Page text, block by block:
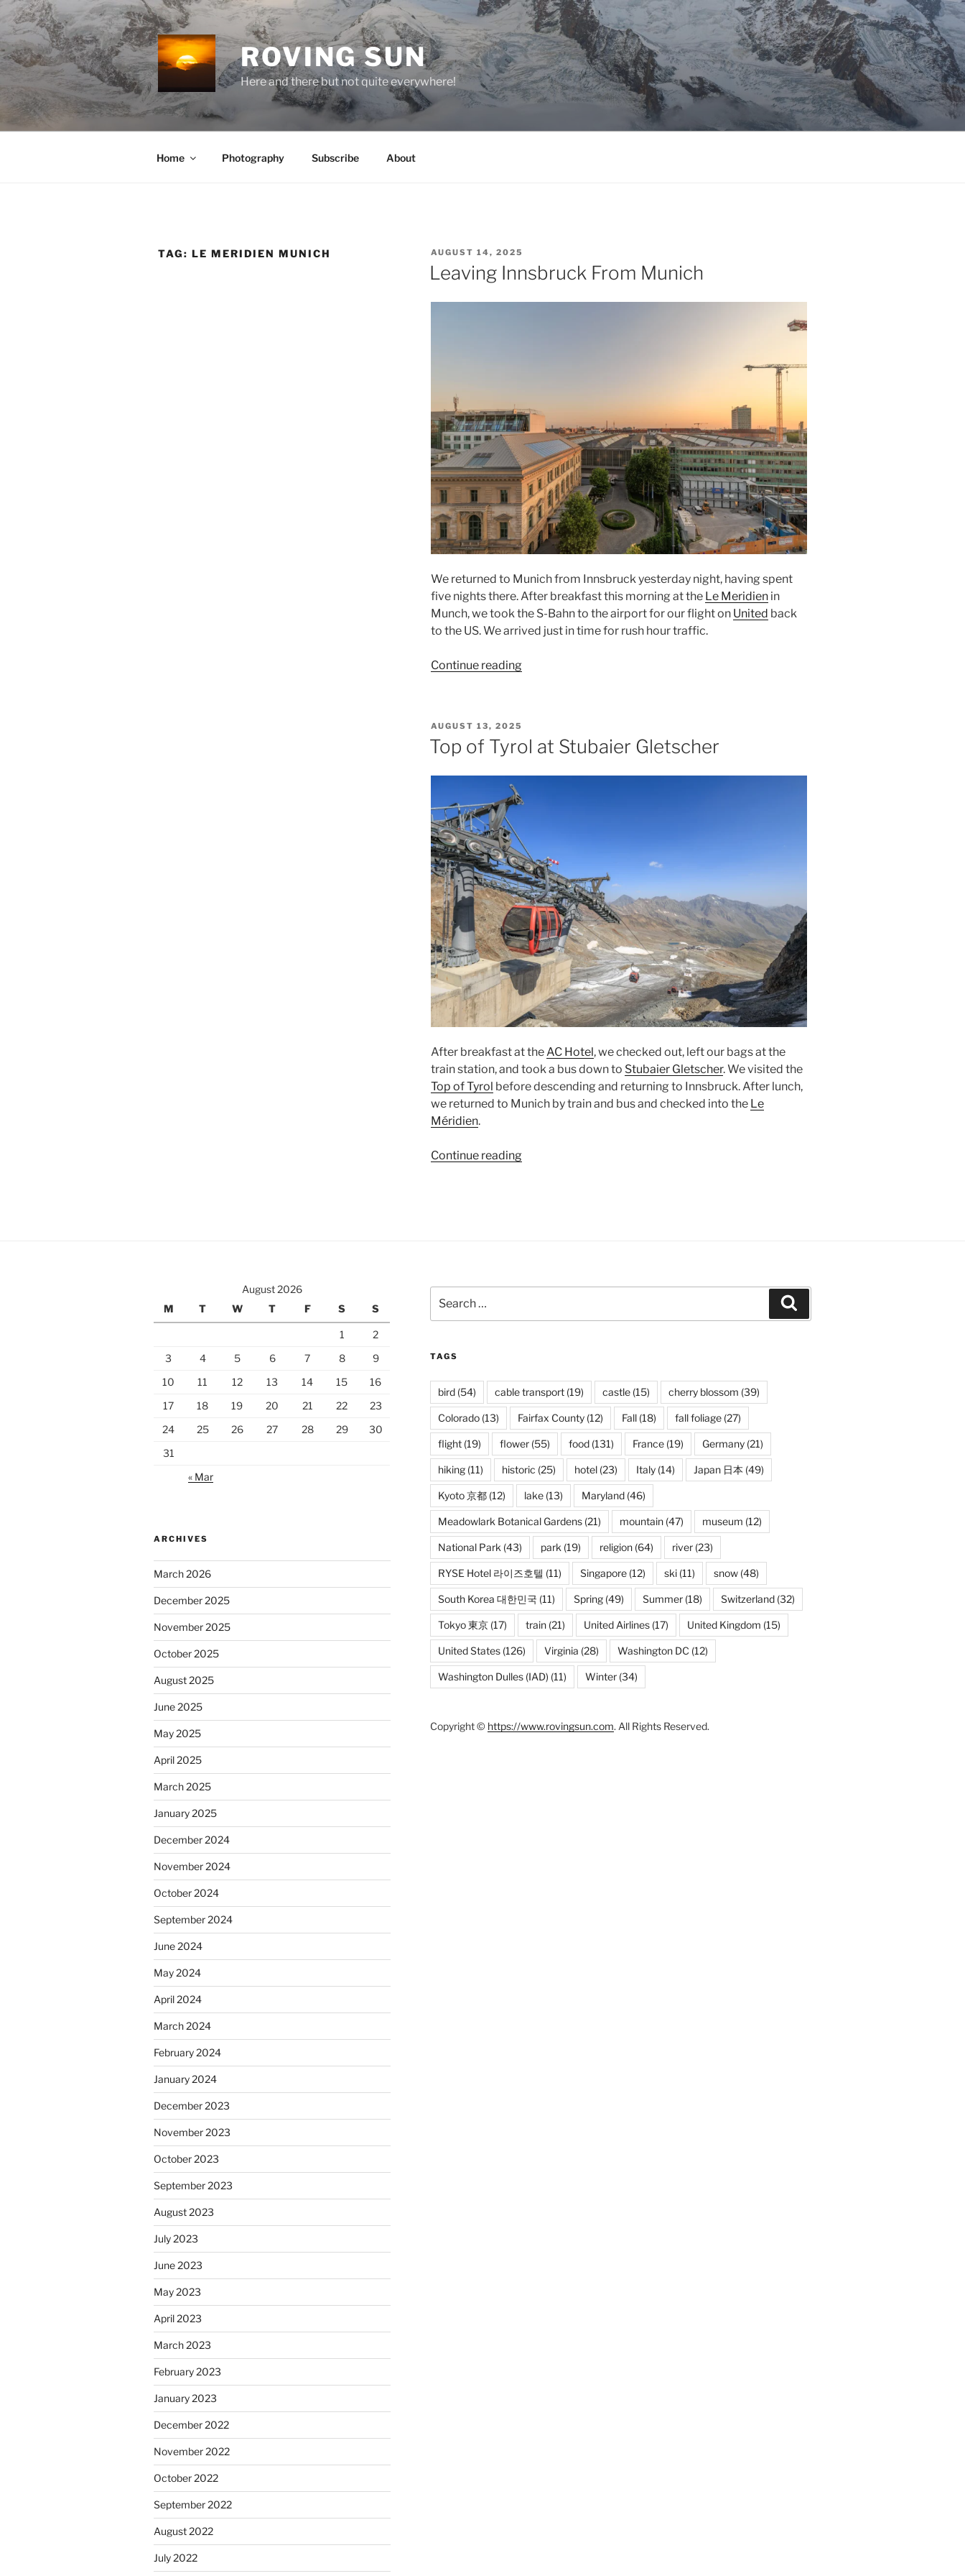
Skip
content
ROVING SUN
Here and there but not quite everywhere!
Home Photography Subscribe About
TAG: LE MERIDIEN MUNICH
POSTED
ON
AUGUST 14, 2025
Leaving Innsbruck From Munich
We returned to Munichfrom Innsbruckyesterday night, having spent
five nights there. After breakfast this morning at the Le Meridienin
Munch, we took the S-Bahnto theairportfor our flight on United back
to the US. We arrived just in time for rush hour traffic.
Continue reading“Leaving
POSTED
ON
AUGUST 13, 2025
Top of Tyrol at Stubaier Gletscher
After breakfast at theAC Hotel, we checked out, left our bags at the
train station, and took a bus down to Stubaier Gletscher. We visited the
Top of Tyrol before descending and returning to Innsbruck. After lunch,
we returned to Munichby train and bus and checked into the Le
Méridien.
Continue reading“Top
August 2026
M
T W T F S S
1
2
3
4 5 6 7 8
9
10
11 12 13 14 15
16
17
18 19 20 21 22
23
24
25 26 27 28 29
30
31
« Mar
ARCHIVES
March 2026
December 2025
November 2025
October 2025
August 2025
June 2025
May 2025
April 2025
March 2025
January 2025
December 2024
November 2024
October 2024
September 2024
June 2024
May 2024
April 2024
March 2024
February 2024
January 2024
December 2023
November 2023
October 2023
September 2023
August 2023
July 2023
June 2023
May 2023
April 2023
March 2023
February 2023
January 2023
December 2022
November 2022
October 2022
September 2022
August 2022
July 2022
for:
TAGS
bird(54) cable transport(19) castle(15) cherry blossom (39)
Colorado(13) Fairfax County(12) Fall(18) fall foliage(27)
flight(19) flower(55) food(131) France(19) Germany(21)
hiking(11) historic (25) hotel(23) Italy(14) Japan 日本 (49)
Kyoto 京都(12) lake(13) Maryland(46)
Meadowlark Botanical Gardens(21) mountain(47) museum (12)
National Park (43) park (19) religion(64) river(23)
RYSE Hotel 라이즈호텔 (11) Singapore(12) ski(11) snow(48)
South Korea 대한민국 (11) Spring(49) Summer(18) Switzerland(32)
Tokyo 東京(17) train(21) United Airlines(17) United Kingdom (15)
United States(126) Virginia (28) Washington DC (12)
Washington Dulles (IAD) (11) Winter(34)
Copyright © https://www.rovingsun.com. All Rights Reserved.